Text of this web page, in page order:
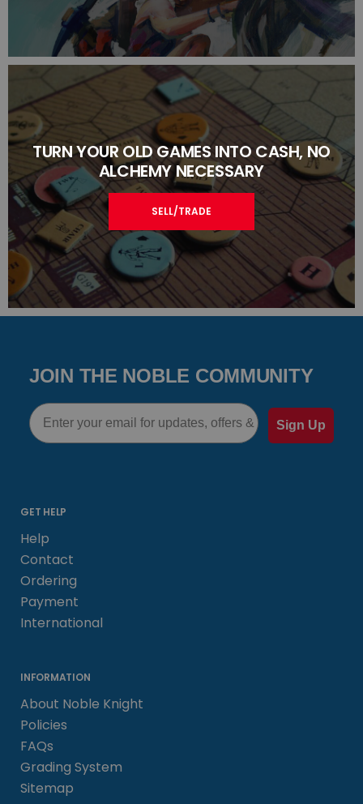
TURN YOUR OLD GAMES INTO CASH, NO
ALCHEMY NECESSARY
SELL/TRADE
JOIN THE NOBLE COMMUNITY
Email
Sign Up
GET HELP
Help
Contact
Ordering
Payment
International
INFORMATION
About Noble Knight
Policies
FAQs
Grading System
Sitemap